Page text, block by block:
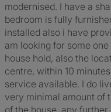
modernised. I have a
bedroom is fully
installed also i have
am looking for some
house hold, also the
centre, within 10
service available. I do
very minimal amount of
of the house, any